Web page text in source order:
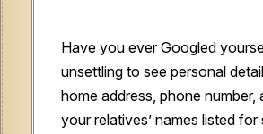
Have you ever Googled
unsettling to see personal
home address, phone number,
your relatives’ names listed